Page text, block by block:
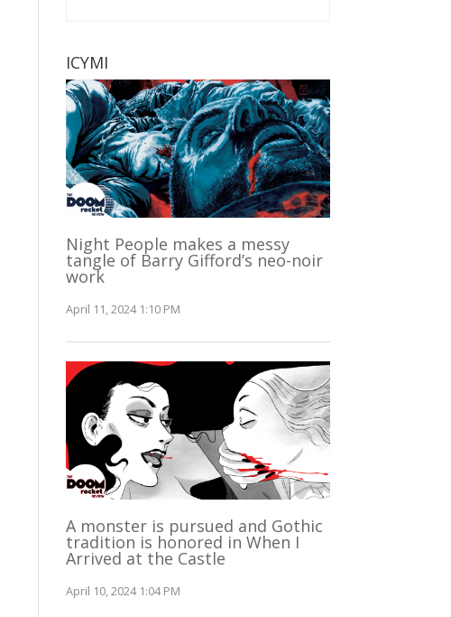
ICYMI
Night People makes a messy
tangle of Barry Gifford’s neo-noir
work
April 11, 2024 1:10 PM
A monster is pursued and Gothic
tradition is honored in When I
Arrived at the Castle
April 10, 2024 1:04 PM